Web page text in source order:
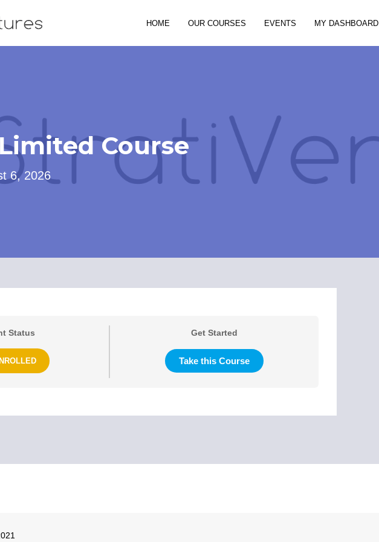
HOME OUR COURSES EVENTS MY DASHBOARD
Course
6, 2026
Status Get Started
Take this Course